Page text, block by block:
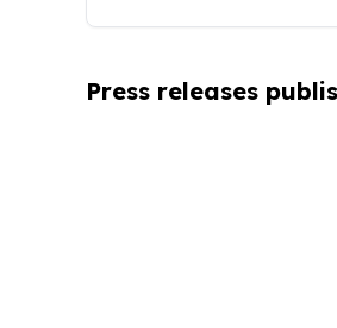
Press releases